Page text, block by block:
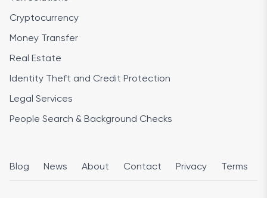
Cryptocurrency
Money Transfer
Real Estate
Identity Theft and Credit Protection
Legal Services
People Search & Background Checks
Blog News About Contact Privacy Terms